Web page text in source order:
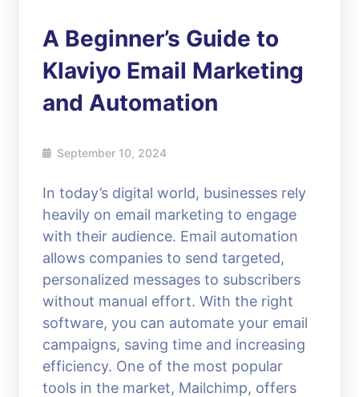
A Beginner’s Guide to
Klaviyo Email Marketing
and Automation
September 10, 2024
In today’s digital world, businesses rely
heavily on email marketing to engage
with their audience. Email automation
allows companies to send targeted,
personalized messages to subscribers
without manual effort. With the right
software, you can automate your email
campaigns, saving time and increasing
efficiency. One of the most popular
tools in the market, Mailchimp, offers